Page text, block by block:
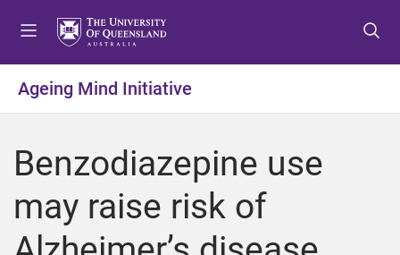
o
e
u
o
o
t
n
o
o
t
r
Ageing Mind Initiative
Benzodiazepine use
may raise risk of